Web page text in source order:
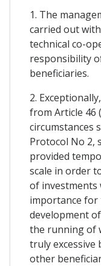
1. The
carried out
technical co-
responsibility
beneficiaries.
2.
from Article 46
circumstances
Protocol No 2,
provided
scale in order
of investments
importance for
development
the running of
truly excessive
other